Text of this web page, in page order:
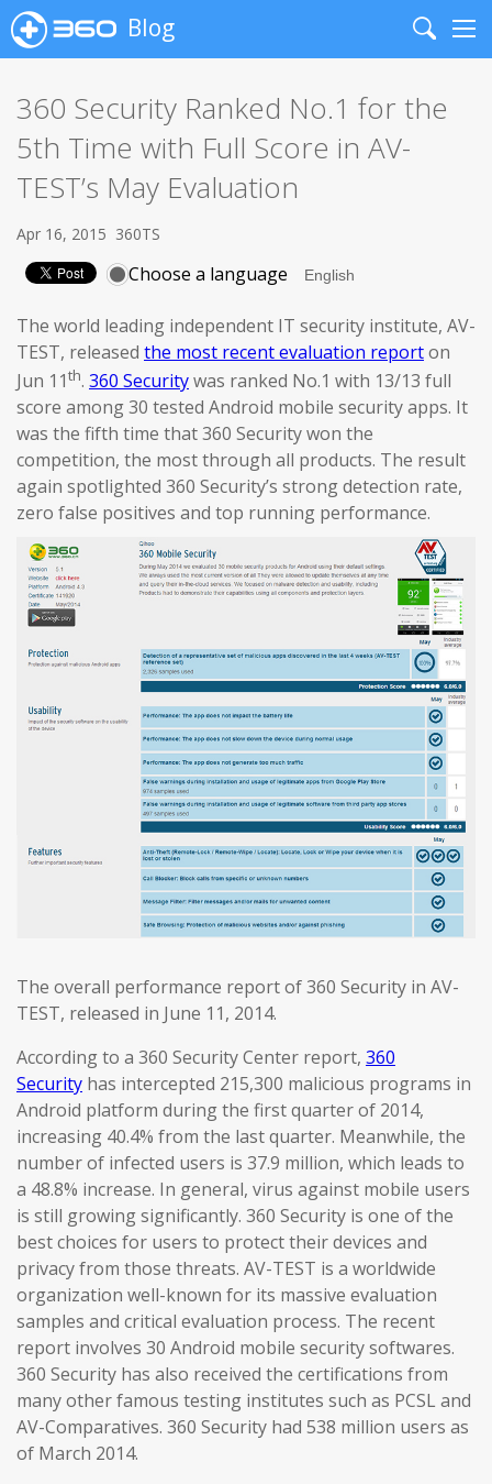
Blog
Search
360 Security Ranked No.1 for the
5th Time with Full Score in AV-
TEST’s May Evaluation
Apr 16, 2015 360TS
Choose a language
The world leading independent IT security institute, AV-
TEST, released the most recent evaluation reporton
Jun 11th. 360 Securitywas ranked No.1 with 13/13 full
score among 30 tested Android mobile security apps. It
was the fifth time that 360 Security won the
competition, the most through all products. The result
again spotlighted 360 Security’s strong detection rate,
zero false positives and top running performance.
The overall performance report of 360 Security in AV-
TEST, released in June 11, 2014.
According to a 360 Security Center report, 360
Security has intercepted 215,300 malicious programs in
Android platform during the first quarter of 2014,
increasing 40.4% from the last quarter. Meanwhile, the
number of infected users is 37.9 million, which leads to
a 48.8% increase. In general, virus against mobile users
is still growing significantly. 360 Security is one of the
best choices for users to protect their devices and
privacy from those threats. AV-TEST is a worldwide
organization well-known for its massive evaluation
samples and critical evaluation process. The recent
report involves 30 Android mobile security softwares.
360 Security has also received the certifications from
many other famous testing institutes such as PCSL and
AV-Comparatives. 360 Security had 538 million users as
of March 2014.